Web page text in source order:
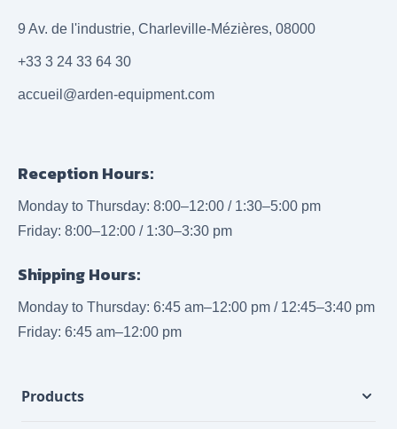
9 Av. de l'industrie, Charleville-Mézières, 08000
+33 3 24 33 64 30
accueil@arden-equipment.com
Reception Hours:
Monday to Thursday: 8:00–12:00 / 1:30–5:00 pm
Friday: 8:00–12:00 / 1:30–3:30 pm
Shipping Hours:
Monday to Thursday: 6:45 am–12:00 pm / 12:45–3:40 pm
Friday: 6:45 am–12:00 pm
Products